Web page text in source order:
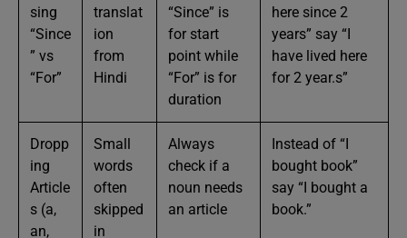
sing
“Since
” vs
“For”
translat
ion
from
Hindi
“Since” is
for start
point while
“For” is for
duration
here since 2
years” say “I
have lived here
for 2 year.s”
Dropp
ing
Article
s (a,
an,
Small
words
often
skipped
in
Always
check if a
noun needs
an article
Instead of “I
bought book”
say “I bought a
book.”